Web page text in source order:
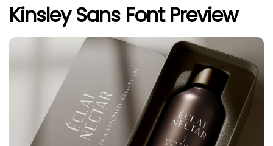
Kinsley Sans Font Preview